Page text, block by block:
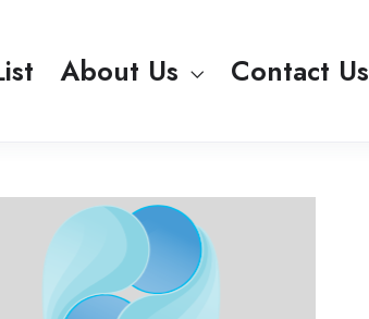
About Us Contact Us